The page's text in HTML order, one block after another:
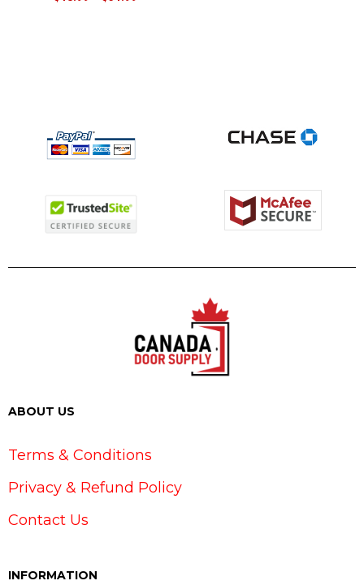
ABOUT US
Terms & Conditions
Privacy & Refund Policy
Contact Us
INFORMATION